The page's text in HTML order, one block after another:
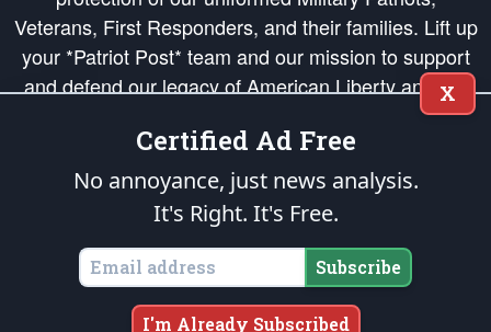
Veterans, First Responders, and their families. Lift up
your *Patriot Post* team and our mission to support
and defend our legacy of American Liberty and our
Republic's Founding Principles, in order that the fires
of freedom would be ignited in the hearts and minds
of our countrymen.
is protected speech, as enumerated in the
States of America, in accordance with theendowedandunalienable Rights of
All Mankind
Copyright © 2026The Patriot Post. All Rights Reserved.
X
Certified Ad Free
No annoyance, just news analysis.
It's Right. It's Free.
Subscribe
I'm Already Subscribed